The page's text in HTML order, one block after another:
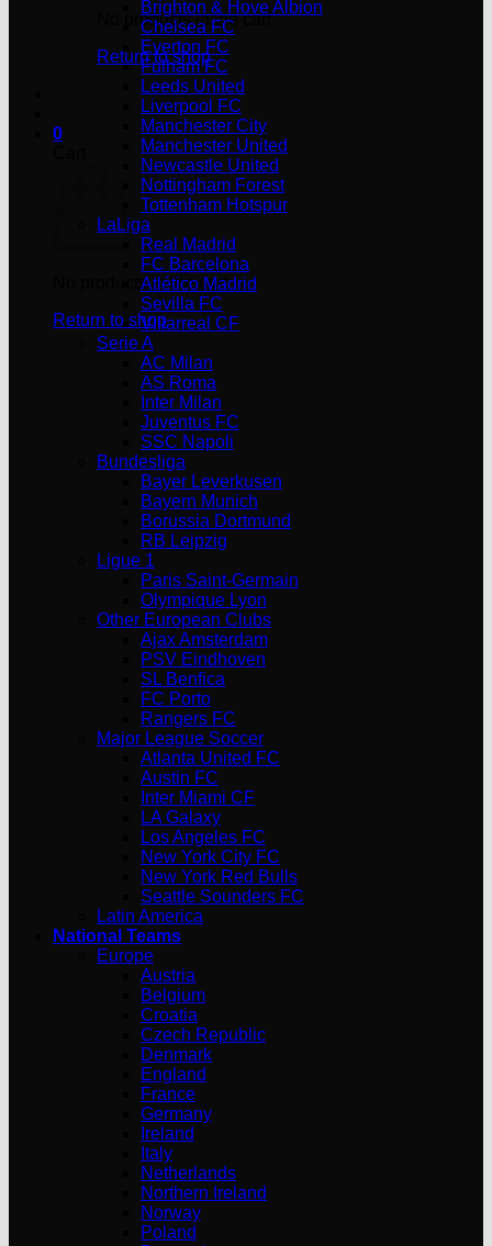
No products in the cart.
Return to shop
0
No products in the cart.
Return to shop
Brighton & Hove Albion
Chelsea FC
Everton FC
Fulham FC
Leeds United
Liverpool FC
Manchester City
Manchester United
Newcastle United
Nottingham Forest
Tottenham Hotspur
LaLiga
Real Madrid
FC Barcelona
Atlético Madrid
Sevilla FC
Villarreal CF
Serie A
AC Milan
AS Roma
Inter Milan
Juventus FC
SSC Napoli
Bundesliga
Bayer Leverkusen
Bayern Munich
Borussia Dortmund
RB Leipzig
Ligue 1
Paris Saint-Germain
Olympique Lyon
Other European Clubs
Ajax Amsterdam
PSV Eindhoven
SL Benfica
FC Porto
Rangers FC
Major League Soccer
Atlanta United FC
Austin FC
Inter Miami CF
LA Galaxy
Los Angeles FC
New York City FC
New York Red Bulls
Seattle Sounders FC
Latin America
National Teams
Europe
Austria
Belgium
Croatia
Czech Republic
Denmark
England
France
Germany
Ireland
Italy
Netherlands
Northern Ireland
Norway
Poland